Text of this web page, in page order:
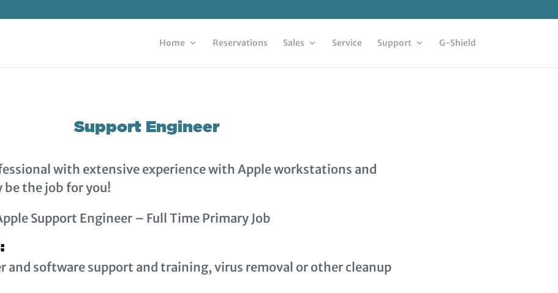
Home Reservations Sales Service Support G-Shield
Support Engineer
with extensive experience with Apple workstations and
the job for you!
Support Engineer – Full Time Primary Job
and software support and training, virus removal or other cleanup